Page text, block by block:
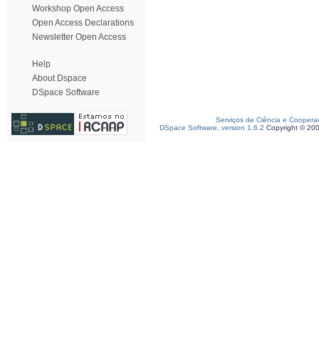
Workshop Open Access
Open Access Declarations
Newsletter Open Access
Help
About Dspace
DSpace Software
Serviços de Ciência e
DSpace Software, version 1.6.2 Copyright ©